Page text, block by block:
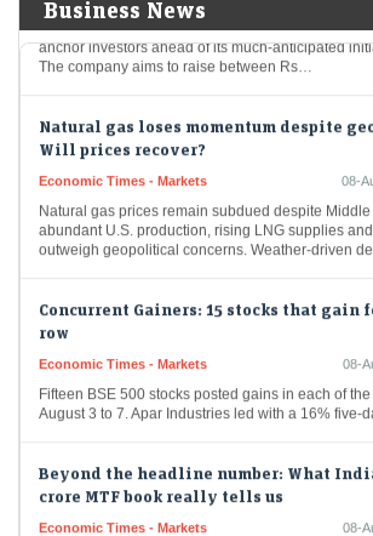
Business News
anchor investors ahead of its much-anticipated
The company aims to raise between Rs…
Will prices recover?
Economic Times - Markets
Natural gas prices remain subdued despite Middle
abundant U.S. production, rising LNG supplies and
outweigh geopolitical concerns. Weather-driven
row
Economic Times - Markets
Fifteen BSE 500 stocks posted gains in each of
August 3 to 7. Apar Industries led with a 16% five-
crore MTF book really tells us
Economic Times - Markets
India’s MTF book has surged nearly five-fold to